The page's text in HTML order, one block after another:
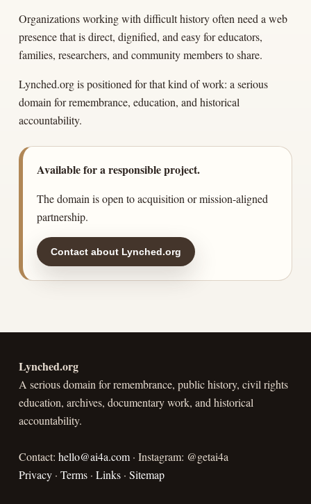
Organizations working with difficult history often need a web
presence that is direct, dignified, and easy for educators,
families, researchers, and community members to share.
Lynched.org is positioned for that kind of work: a serious
domain for remembrance, education, and historical
accountability.
Available for a responsible project.
The domain is open to acquisition or mission-aligned
partnership.
Contact about Lynched.org
Lynched.org
A serious domain for remembrance, public history, civil rights
education, archives, documentary work, and historical
accountability.
Contact: hello@ai4a.com· Instagram: @getai4a
Privacy· Terms· Links· Sitemap